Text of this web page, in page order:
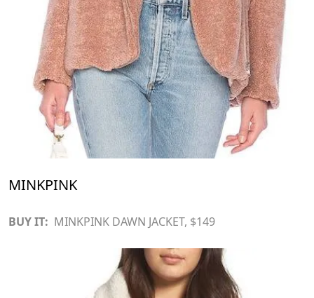
MINKPINK
BUY IT: MINKPINK DAWN JACKET, $149